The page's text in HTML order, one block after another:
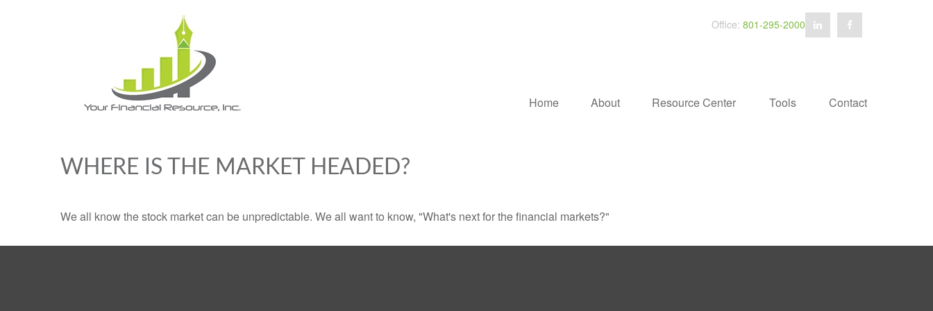
Office: 801-295-2000
Home About Resource Center Tools Contact
WHERE IS THE MARKET HEADED?
We all know the stock market can be unpredictable. We all want to know, "What's next for the financial markets?"